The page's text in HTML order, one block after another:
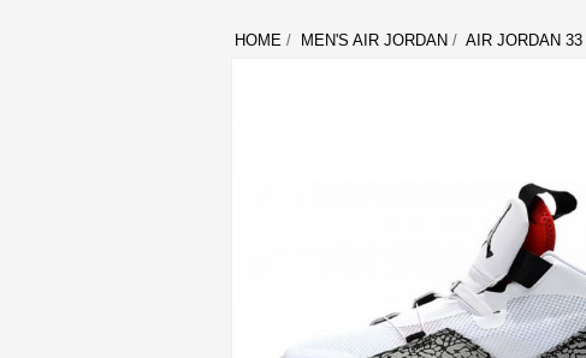
HOME / MEN'S AIR JORDAN / AIR JORDAN 33